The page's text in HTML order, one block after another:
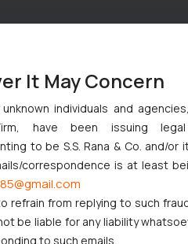
It May Concern
individuals and
have been issuing
to be S.S. Rana & Co. and/or
correspondence is at least
refrain from replying to such
be liable for any liability
to such emails.